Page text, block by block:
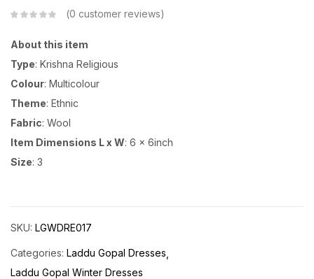
0 customer reviews
About this item
Type: Krishna Religious
Colour: Multicolour
Theme: Ethnic
Fabric: Wool
Item Dimensions L x W: 6 x 6inch
Size: 3
SKU: LGWDRE017
Categories: Laddu Gopal Dresses
Laddu Gopal Winter Dresses